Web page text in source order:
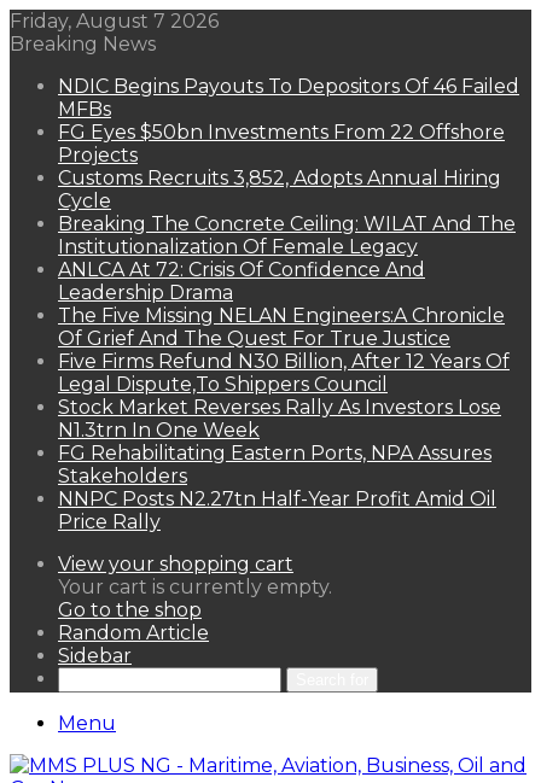
Friday, August 7 2026
Breaking News
NDIC Begins Payouts To Depositors Of 46 Failed
MFBs
FG Eyes $50bn Investments From 22 Offshore
Projects
Customs Recruits 3,852, Adopts Annual Hiring
Cycle
Breaking The Concrete Ceiling: WILAT And The
Institutionalization Of Female Legacy
ANLCA At 72: Crisis Of Confidence And
Leadership Drama
The Five Missing NELAN Engineers:A Chronicle
Of Grief And The Quest For True Justice
Five Firms Refund N30 Billion, After 12 Years Of
Legal Dispute,To Shippers Council
Stock Market Reverses Rally As Investors Lose
N1.3trn In One Week
FG Rehabilitating Eastern Ports, NPA Assures
Stakeholders
NNPC Posts N2.27tn Half-Year Profit Amid Oil
Price Rally
View your shopping cart
Your cart is currently empty.
Go to the shop
Random Article
Sidebar
Menu